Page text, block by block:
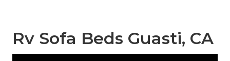
Rv Sofa Beds Guasti, CA